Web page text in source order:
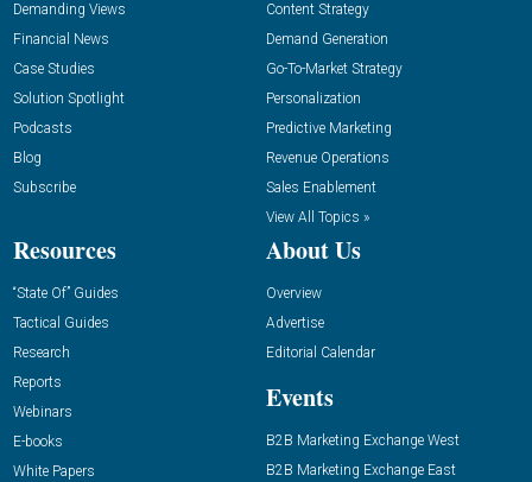
Demanding Views
Financial News
Case Studies
Solution Spotlight
Podcasts
Blog
Subscribe
Content Strategy
Demand Generation
Go-To-Market Strategy
Personalization
Predictive Marketing
Revenue Operations
Sales Enablement
View All Topics »
Resources
“State Of” Guides
Tactical Guides
Research
Reports
Webinars
E-books
White Papers
About Us
Overview
Advertise
Editorial Calendar
Events
B2B Marketing Exchange West
B2B Marketing Exchange East